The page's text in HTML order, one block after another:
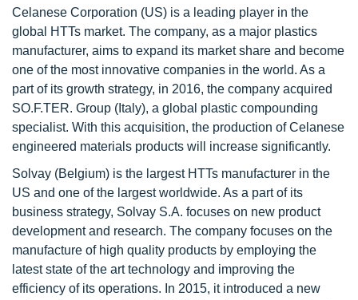
Celanese Corporation (US) is a leading player in the
global HTTs market. The company, as a major plastics
manufacturer, aims to expand its market share and become
one of the most innovative companies in the world. As a
part of its growth strategy, in 2016, the company acquired
SO.F.TER. Group (Italy), a global plastic compounding
specialist. With this acquisition, the production of Celanese
engineered materials products will increase significantly.
Solvay (Belgium) is the largest HTTs manufacturer in the
US and one of the largest worldwide. As a part of its
business strategy, Solvay S.A. focuses on new product
development and research. The company focuses on the
manufacture of high quality products by employing the
latest state of the art technology and improving the
efficiency of its operations. In 2015, it introduced a new